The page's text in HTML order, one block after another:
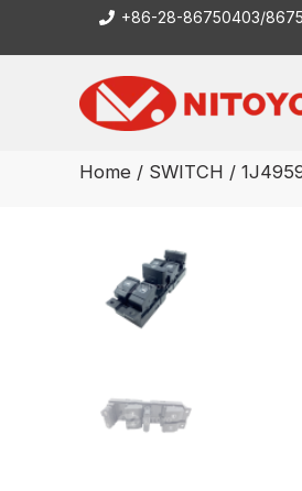
+86-28-86750403/
Home / SWITCH /